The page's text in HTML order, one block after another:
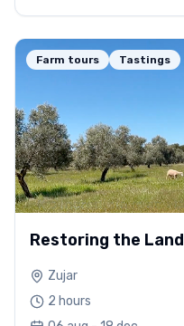
Farm tours Tastings
Restoring the
Zujar
2 hours